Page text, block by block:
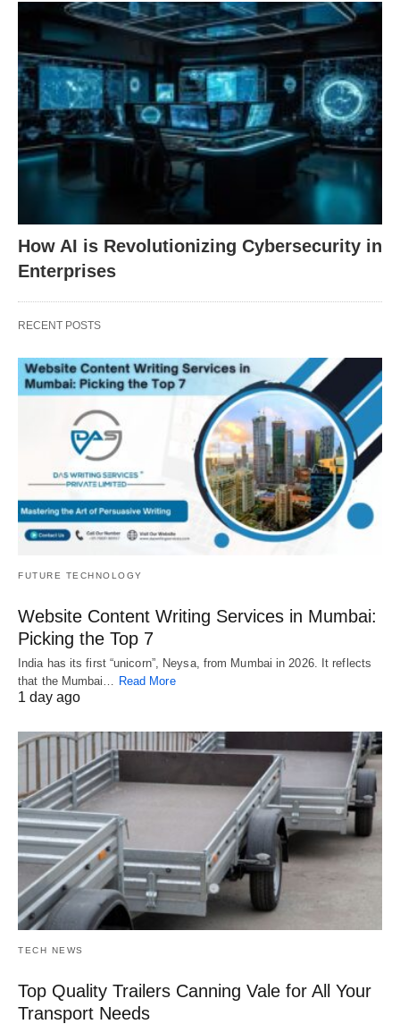
How AI is Revolutionizing Cybersecurity in
Enterprises
RECENT POSTS
FUTURE TECHNOLOGY
Website Content Writing Services in Mumbai:
Picking the Top 7
India has its first “unicorn”, Neysa, from Mumbai in 2026. It reflects
that the Mumbai… Read More
1 day ago
TECH NEWS
Top Quality Trailers Canning Vale for All Your
Transport Needs